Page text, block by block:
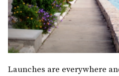
Launches are everywhere